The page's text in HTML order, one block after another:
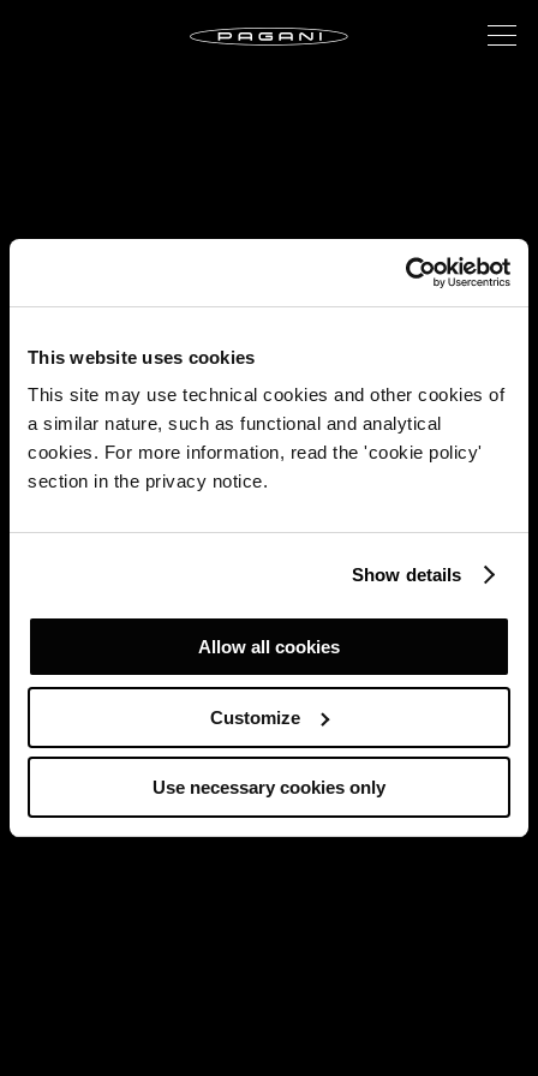
This website uses cookies
This site may use technical cookies and other cookies of
a similar nature, such as functional and analytical
cookies. For more information, read the 'cookie policy'
section in the privacy notice.
Show details
Allow all cookies
Customize
Use necessary cookies only